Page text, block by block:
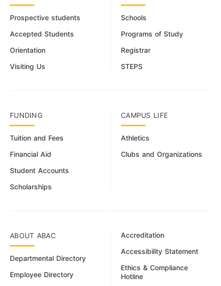
Prospective students
Accepted Students
Orientation
Visiting Us
Schools
Programs of Study
Registrar
STEPS
FUNDING
Tuition and Fees
Financial Aid
Student Accounts
Scholarships
CAMPUS LIFE
Athletics
Clubs and Organizations
ABOUT ABAC
Departmental Directory
Employee Directory
Accreditation
Accessibility Statement
Ethics & Compliance
Hotline